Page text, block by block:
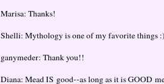
Marisa: Thanks!
Shelli: Mythology is one of my favorite things :)
ganymeder: Thank you!!
Diana: Mead IS good--as long as it is GOOD